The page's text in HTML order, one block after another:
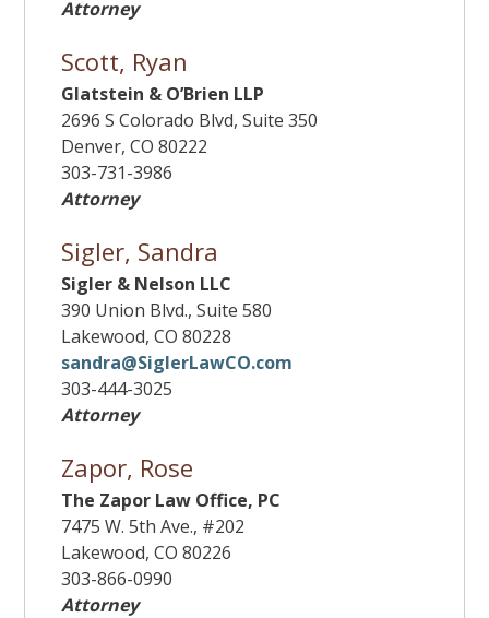
Attorney
Scott, Ryan
Glatstein & O’Brien LLP
2696 S Colorado Blvd, Suite 350
Denver, CO 80222
303-731-3986
Attorney
Sigler, Sandra
Sigler & Nelson LLC
390 Union Blvd., Suite 580
Lakewood, CO 80228
sandra@SiglerLawCO.com
303-444-3025
Attorney
Zapor, Rose
The Zapor Law Office, PC
7475 W. 5th Ave., #202
Lakewood, CO 80226
303-866-0990
Attorney